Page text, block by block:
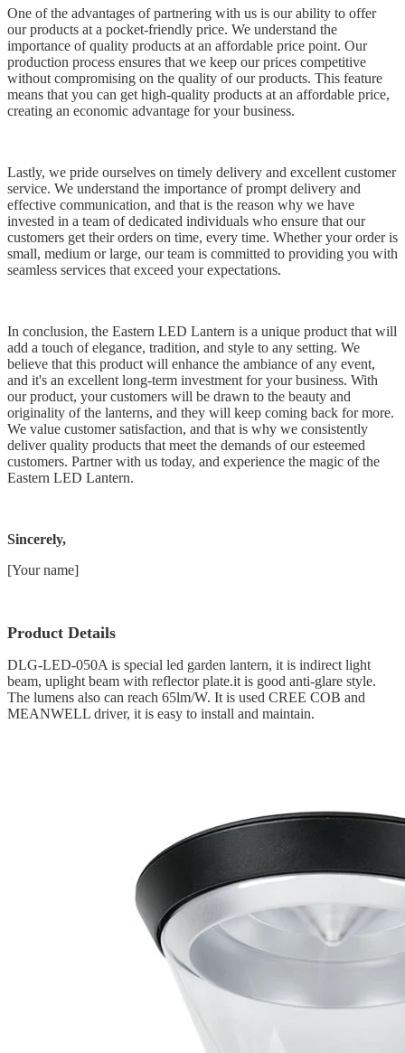
One of the advantages of partnering with us is our ability to offer
our products at a pocket-friendly price. We understand the
importance of quality products at an affordable price point. Our
production process ensures that we keep our prices competitive
without compromising on the quality of our products. This feature
means that you can get high-quality products at an affordable price,
creating an economic advantage for your business.
Lastly, we pride ourselves on timely delivery and excellent customer
service. We understand the importance of prompt delivery and
effective communication, and that is the reason why we have
invested in a team of dedicated individuals who ensure that our
customers get their orders on time, every time. Whether your order is
small, medium or large, our team is committed to providing you with
seamless services that exceed your expectations.
In conclusion, the Eastern LED Lantern is a unique product that will
add a touch of elegance, tradition, and style to any setting. We
believe that this product will enhance the ambiance of any event,
and it's an excellent long-term investment for your business. With
our product, your customers will be drawn to the beauty and
originality of the lanterns, and they will keep coming back for more.
We value customer satisfaction, and that is why we consistently
deliver quality products that meet the demands of our esteemed
customers. Partner with us today, and experience the magic of the
Eastern LED Lantern.
Sincerely,
[Your name]
Product Details
DLG-LED-050A is special led garden lantern, it is indirect light
beam, uplight beam with reflector plate.it is good anti-glare style.
The lumens also can reach 65lm/W. It is used CREE COB and
MEANWELL driver, it is easy to install and maintain.